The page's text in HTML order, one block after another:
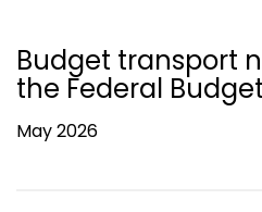
Budget transport
the Federal Budget
May 2026